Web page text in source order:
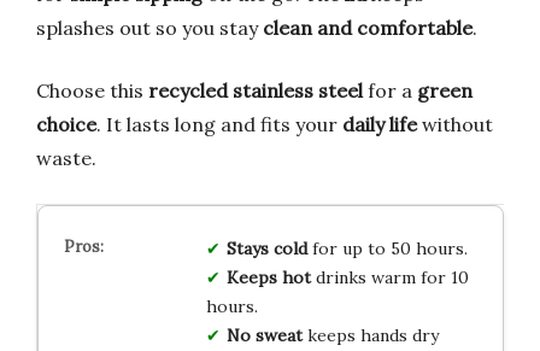
splashes out so you stay clean and comfortable.
Choose this recycled stainless steel for a green
choice. It lasts long and fits your daily lifewithout
waste.
Stays coldfor up to 50 hours.
Keeps hotdrinks warm for 10
hours.
No sweatkeeps hands dry